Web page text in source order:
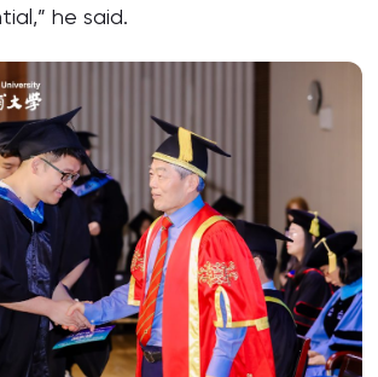
he said.